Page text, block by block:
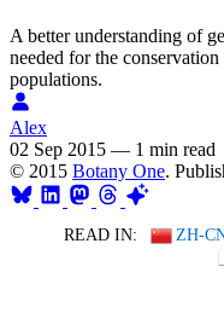
A better understanding of
needed for the
populations.
Alex
02 Sep 2015 — 1 min read
© 2015 Botany One.
READ IN: ZH-